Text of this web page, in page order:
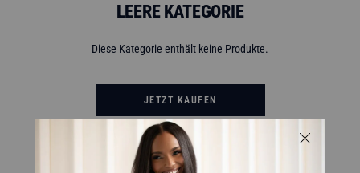
LEERE KATEGORIE
Diese Kategorie enthält keine Produkte.
JETZT KAUFEN